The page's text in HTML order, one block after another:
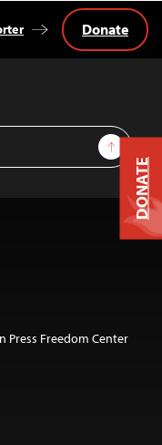
Sign Up
Donate
Press Freedom Center
DONATE